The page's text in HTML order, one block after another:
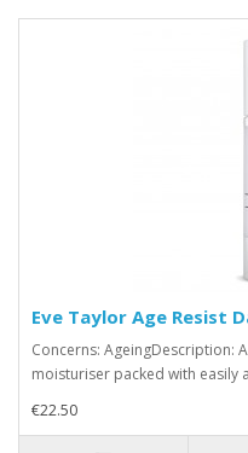
Eve Taylor Age Resist
Concerns: AgeingDescription:
moisturiser packed with easily
€22.50